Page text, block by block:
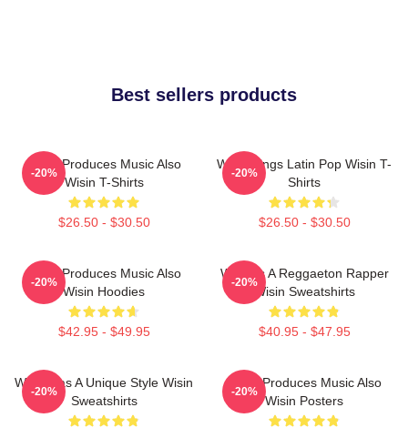
Best sellers products
Wisin Produces Music Also
Wisin T-Shirts
$26.50 - $30.50
-20%
Wisin Sings Latin Pop Wisin T-
Shirts
$26.50 - $30.50
-20%
Wisin Produces Music Also
Wisin Hoodies
$42.95 - $49.95
-20%
Wisin Is A Reggaeton Rapper
Wisin Sweatshirts
$40.95 - $47.95
-20%
Wisin Has A Unique Style Wisin
Sweatshirts
-20%
Wisin Produces Music Also
Wisin Posters
-20%